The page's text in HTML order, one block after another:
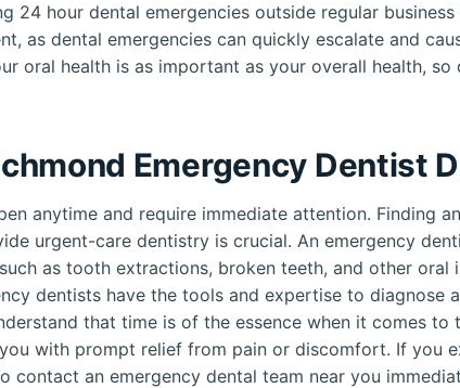
24 hour dental emergencies outside regular
as dental emergencies can quickly escalate and
oral health is as important as your overall health,
Emergency Dentist
anytime and require immediate attention. Finding
urgent-care dentistry is crucial. An emergency
as tooth extractions, broken teeth, and other oral
dentists have the tools and expertise to diagnose
that time is of the essence when it comes to
with prompt relief from pain or discomfort. If you
contact an emergency dental team near you